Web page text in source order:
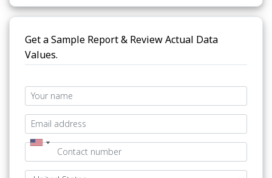
Get a Sample Report & Review Actual Data
Values.